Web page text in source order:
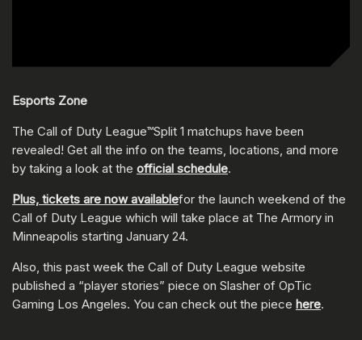
Esports Zone
The Call of Duty League™Split 1 matchups have been
revealed! Get all the info on the teams, locations, and more
by taking a look at the official schedule.
Plus, tickets are now availablefor the launch weekend of the
Call of Duty League which will take place at The Armory in
Minneapolis starting January 24.
Also, this past week the Call of Duty League website
published a “player stories” piece on Slasher of OpTic
Gaming Los Angeles. You can check out the piece here.